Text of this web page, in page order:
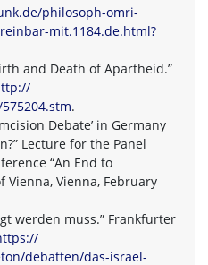
philosoph-omri-
mit.1184.de.html?
and Death of Apartheid.”
.
Debate’ in Germany
Lecture for the Panel
“An End to
Vienna, Vienna, February
werden muss.” Frankfurter
debatten/das-israel-